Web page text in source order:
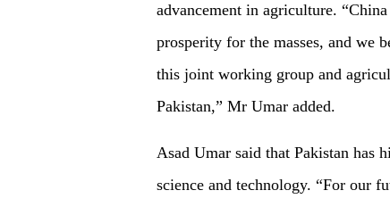
advancement in agriculture.
prosperity for the masses, and we
this joint working group and
Pakistan,” Mr Umar added.
Asad Umar said that Pakistan has
science and technology. “For our